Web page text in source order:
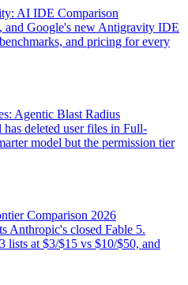
AI IDE Comparison
and Google's new Antigravity IDE
and pricing for every
Agentic Blast Radius
deleted user files in Full-
model but the permission tier
Comparison 2026
Anthropic's closed Fable 5.
lists at $3/$15 vs $10/$50, and